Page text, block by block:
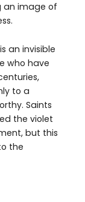
an image of
an invisible
who have
to a
Saints
the violet
but this
the